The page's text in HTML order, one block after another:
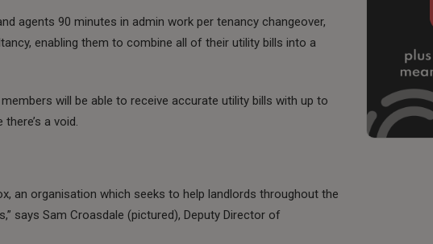
agents 90 minutes in admin work per tenancy changeover,
enabling them to combine all of their utility bills into a
will be able to receive accurate utility bills with up to
a void.
an organisation which seeks to help landlords throughout the
says Sam Croasdale (pictured), Deputy Director of